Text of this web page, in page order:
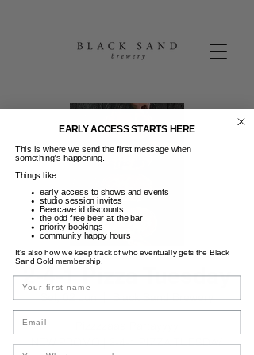
2-4-1 Pizza Tuesday
Sel, 02 Jun
  |
Black Sand Brewery
NEW PROMO | 2-4-1 PIZZA TUESDAY
EARLY ACCESS STARTS HERE
This is where we send the first message when
something’s happening.
Things like:
early access to shows and events
studio session invites
Beercave.id discounts
the odd free beer at the bar
priority bookings
community happy hours
It’s also how we keep track of who eventually gets the Black
Sand Gold membership.
Name
Email